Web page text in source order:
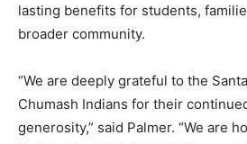
lasting benefits for students,
broader community.
“We are deeply grateful to the
Chumash Indians for their
generosity,” said Palmer. “We are